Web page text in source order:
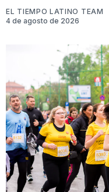
EL TIEMPO LATINO TEAM
4 de agosto de 2026